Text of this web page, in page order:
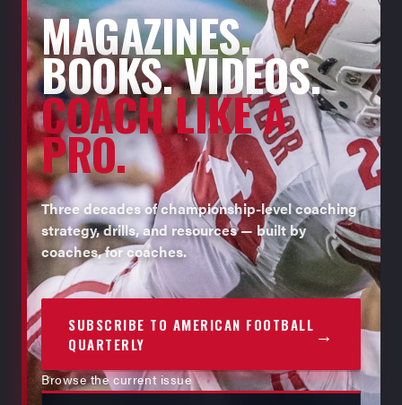
MAGAZINES.
BOOKS. VIDEOS.
COACH LIKE A
PRO.
Three decades of championship-level coaching
strategy, drills, and resources — built by
coaches, for coaches.
SUBSCRIBE TO AMERICAN FOOTBALL
QUARTERLY
→
Browse the current issue